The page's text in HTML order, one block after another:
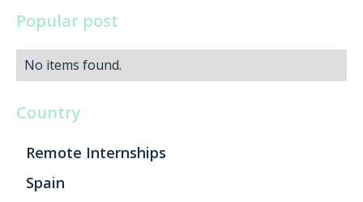
Popular post
No items found.
Country
Remote Internships
Spain